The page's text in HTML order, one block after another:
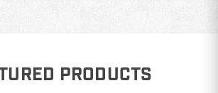
PRODUCTS